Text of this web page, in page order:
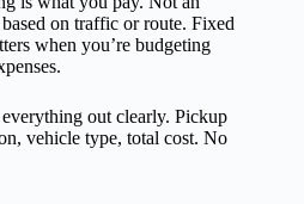
on traffic or route. Fixed
when you’re budgeting
out clearly. Pickup
vehicle type, total cost. No